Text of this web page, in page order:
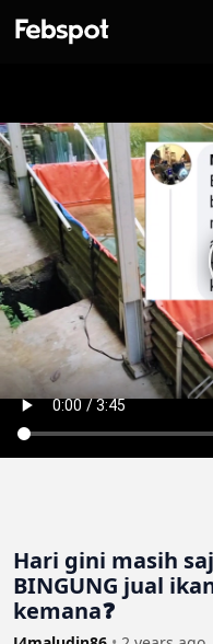
Hari gini masih
BINGUNG jual
kemana❓